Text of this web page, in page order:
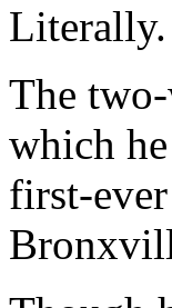
Literally.
The
which
first-